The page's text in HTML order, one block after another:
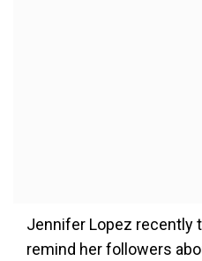
Jennifer Lopez recently
remind her followers